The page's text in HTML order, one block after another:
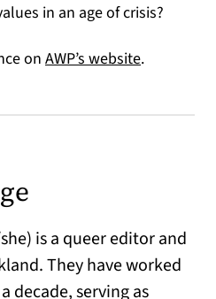
in an age of crisis?
onAWP’s website(opens in
.
is a queer editor and
They have worked
decade, serving as